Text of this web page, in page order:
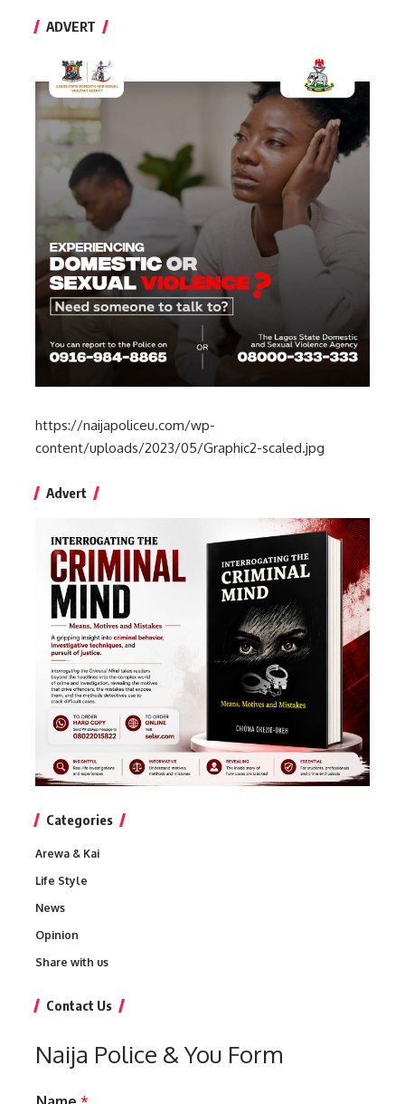
ADVERT
https://naijapoliceu.com/wp-
content/uploads/2023/05/Graphic2-scaled.jpg
Advert
Categories
Arewa & Kai
Life Style
News
Opinion
Share with us
Contact Us
Naija Police & You Form